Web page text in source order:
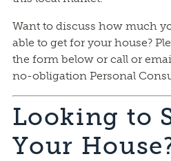
Want to discuss how much
able to get for your house?
the form below or call or
no-obligation Personal
Looking to
Your